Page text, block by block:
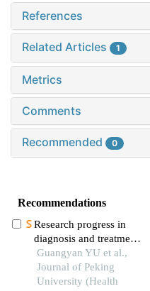
References
Related Articles 1
Metrics
Comments
Recommended 0
Recommendations
Research progress in
diagnosis and treatment
of salivary gland tumors
Guangyan YU et al.,
Journal of Peking
University (Health